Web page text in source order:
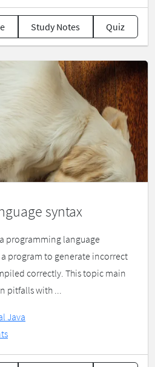
Study Notes Quiz
syntax
programming language
program to generate incorrect
correctly. This topic main
pitfalls with ...
Java